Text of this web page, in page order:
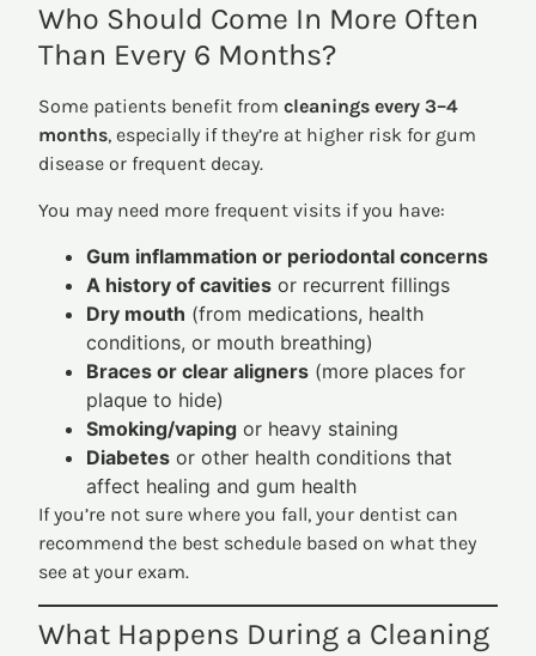
Who Should Come In More Often
Than Every 6 Months?
Some patients benefit fromcleanings every 3–4
months, especially if they’re at higher risk for gum
disease or frequent decay.
You may need more frequent visits if you have:
Gum inflammation or periodontal concerns
A history of cavities or recurrent fillings
Dry mouth (from medications, health
conditions, or mouth breathing)
Braces or clear aligners (more places for
plaque to hide)
Smoking/vaping or heavy staining
Diabetes or other health conditions that
affect healing and gum health
If you’re not sure where you fall, your dentist can
recommend the best schedule based on what they
see at your exam.
What Happens During a Cleaning